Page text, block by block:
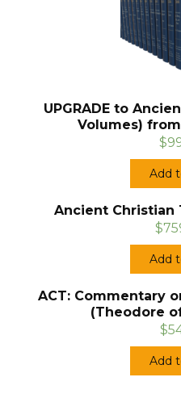
UPGRADE to
Volumes)
Add
Ancient Christian
Add
ACT: Commentary
(Theodore
Add